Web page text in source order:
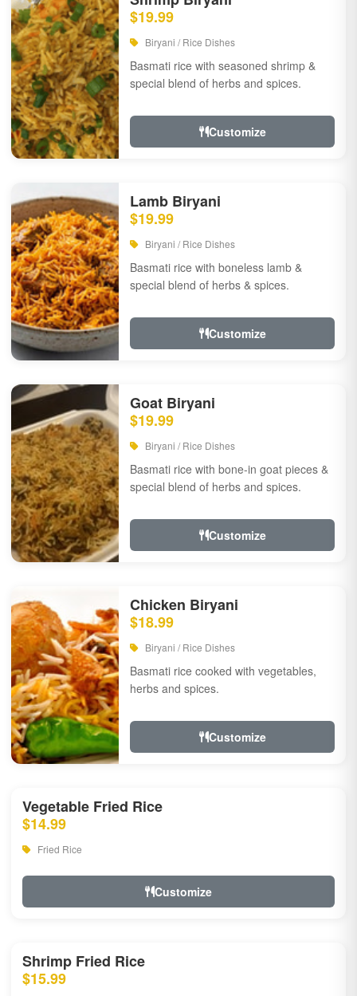
$19.99
Biryani / Rice Dishes
Basmati rice with seasoned shrimp &
special blend of herbs and spices.
Customize
Lamb Biryani
$19.99
Biryani / Rice Dishes
Basmati rice with boneless lamb &
special blend of herbs & spices.
Customize
Goat Biryani
$19.99
Biryani / Rice Dishes
Basmati rice with bone-in goat pieces &
special blend of herbs and spices.
Customize
Chicken Biryani
$18.99
Biryani / Rice Dishes
Basmati rice cooked with vegetables,
herbs and spices.
Customize
Vegetable Fried Rice
$14.99
Fried Rice
Customize
Shrimp Fried Rice
$15.99